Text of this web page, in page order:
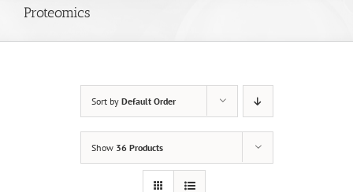
Proteomics
Sort by Default Order
Show 36 Products